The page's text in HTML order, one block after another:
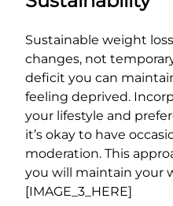
Sustainable weight
changes, not
deficit you can
feeling deprived.
your lifestyle and
it’s okay to have
moderation. This
you will maintain your
[IMAGE_3_HERE]